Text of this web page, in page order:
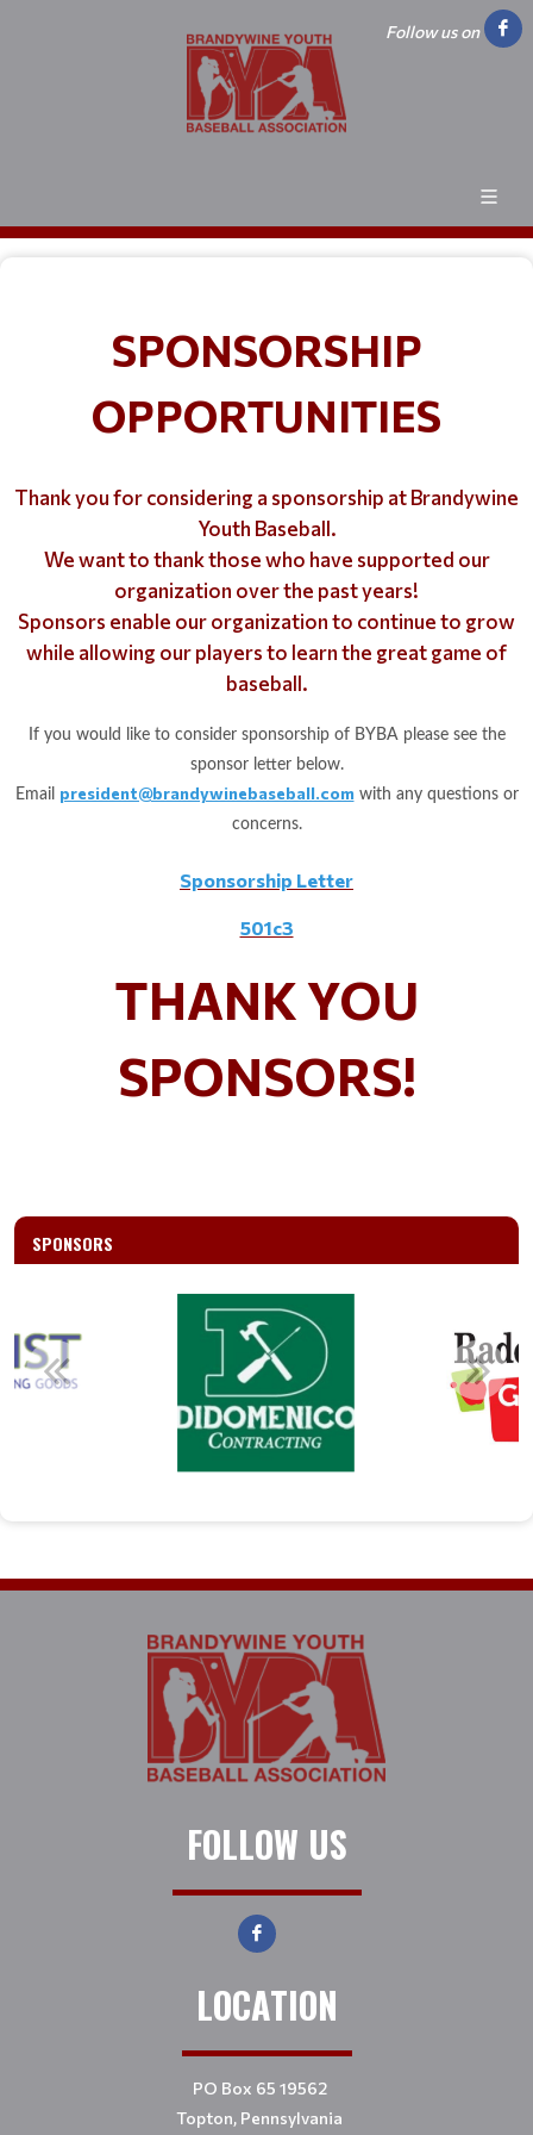
Follow us on
SPONSORSHIP
OPPORTUNITIES
Thank you for considering a sponsorship at Brandywine
Youth Baseball.
We want to thank those who have supported our
organization over the past years!
Sponsors enable our organization to continue to grow
while allowing our players to learn the great game of
baseball.
If you would like to consider sponsorship of BYBA please see the
sponsor letter below.
Email president@brandywinebaseball.comwith any questions or
concerns.
Sponsorship Letter
501c3
THANK YOU
SPONSORS!
SPONSORS
FOLLOW US
LOCATION
PO Box 65 19562
Topton, Pennsylvania